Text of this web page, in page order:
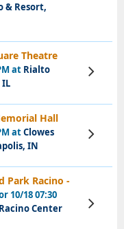
& Resort,
Theatre
at Rialto
IL
View
Tickets
Hall
atClowes
IN
View
Tickets
Park Racino -
10/18 07:30
Center
View
Tickets